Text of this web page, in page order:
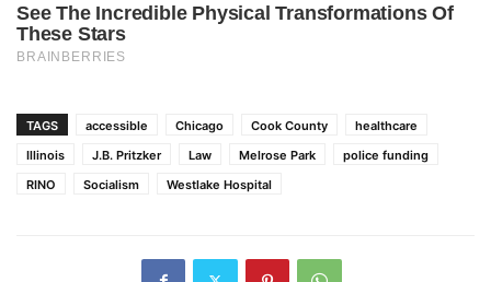
TAGS accessible Chicago Cook County
healthcare
Illinois
J.B. Pritzker Law Melrose Park
police funding
RINO
Socialism Westlake Hospital